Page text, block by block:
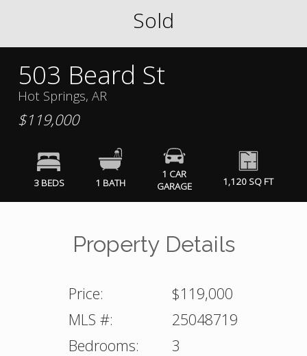
Sold
503 Beard St
Hot Springs, AR
$119,000
3 BEDS 1 BATH
1 CAR
GARAGE
1,120 SQ FT
Property Details
Price:
$119,000
MLS #:
25048719
Bedrooms:
3